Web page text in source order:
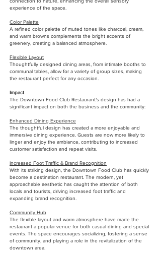
experience of the space.
Color Palette
A refined color palette of muted tones like charcoal, cream,
and warm browns complements the bright accents of
greenery, creating a balanced atmosphere.
Flexible Layout
Thoughtfully designed dining areas, from intimate booths to
communal tables, allow for a variety of group sizes, making
the restaurant perfect for any occasion.
Impact
The Downtown Food Club Restaurant’s design has had a
significant impact on both the business and the community:
Enhanced Dining Experience
The thoughtful design has created a more enjoyable and
immersive dining experience. Guests are now more likely to
linger and enjoy the ambiance, contributing to increased
customer satisfaction and repeat visits.
Increased Foot Traffic & Brand Recognition
With its striking design, the Downtown Food Club has quickly
become a destination restaurant. The modern, yet
approachable aesthetic has caught the attention of both
locals and tourists, driving increased foot traffic and
expanding brand recognition.
Community Hub
The flexible layout and warm atmosphere have made the
restaurant a popular venue for both casual dining and special
events. The space encourages socializing, fostering a sense
of community, and playing a role in the revitalization of the
downtown area.